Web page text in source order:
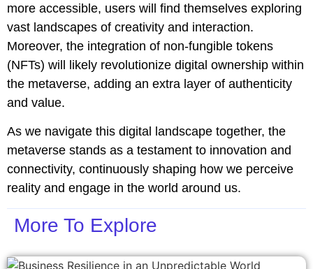
more accessible, users will find themselves exploring
vast landscapes of creativity and interaction.
Moreover, the integration of non-fungible tokens
(NFTs) will likely revolutionize digital ownership within
the metaverse, adding an extra layer of authenticity
and value.
As we navigate this digital landscape together, the
metaverse stands as a testament to innovation and
connectivity, continuously shaping how we perceive
reality and engage in the world around us.
More To Explore